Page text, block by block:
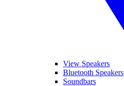
View Speakers
Bluetooth Speakers
Soundbars